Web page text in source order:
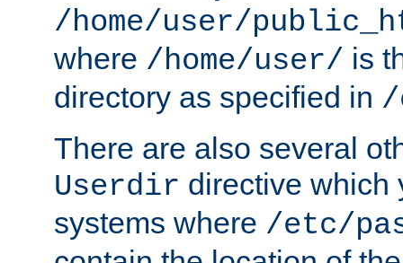
/home/user/
where /home/user/ is
directory as specified in /
There are also several
Userdir directive which
systems where /etc/